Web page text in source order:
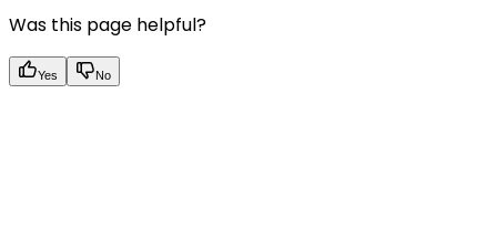
Was this page helpful?
Yes No